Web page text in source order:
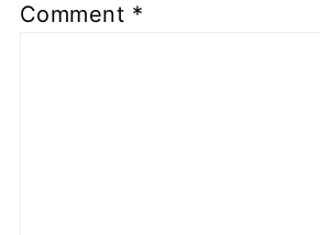
Comment *